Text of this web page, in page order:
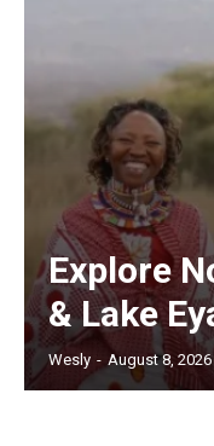
Explore
& Lake
Wesly - August 8, 2026